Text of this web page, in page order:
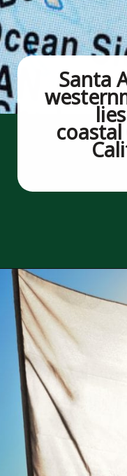
Santa
Opening